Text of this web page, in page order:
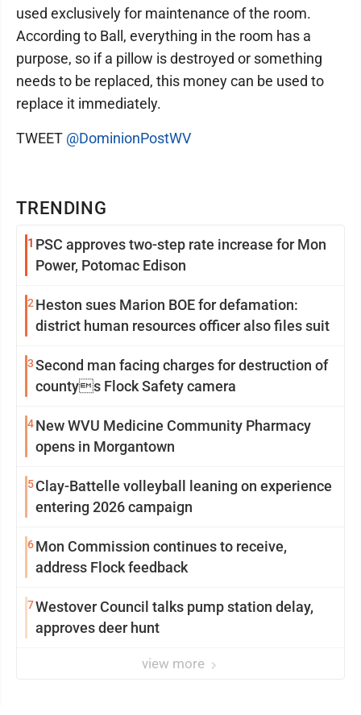
TRENDING
1 PSC approves two-step rate increase for Mon
Power, Potomac Edison
2 Heston sues Marion BOE for defamation:
district human resources officer also files suit
3Second man facing charges for destruction of
countys Flock Safety camera
4New WVU Medicine Community Pharmacy
opens in Morgantown
5Clay-Battelle volleyball leaning on experience
entering 2026 campaign
6Mon Commission continues to receive,
address Flock feedback
7Westover Council talks pump station delay,
approves deer hunt
view more
used exclusively for maintenance of the room.
According to Ball, everything in the room has a
purpose, so if a pillow is destroyed or something
needs to be replaced, this money can be used to
replace it immediately.
TWEET @DominionPostWV